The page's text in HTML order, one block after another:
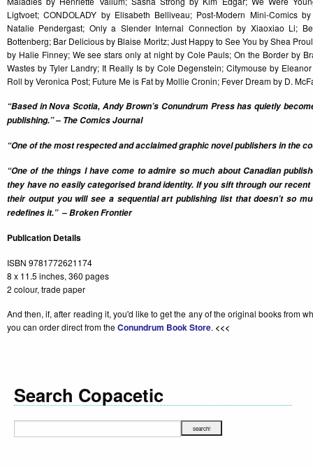
Ligtvoet; CONDOLADY by Elisabeth Belliveau; Post-Modern Mini-Comics
Natalie Pendergast; Only a Slender Internal Connection by Xiaoxiao Li;
Bottenberg; Bar Delicious by Blaise Moritz; Just Happy to See You by Shea
by Halie Finney; We see stars only at night by Cole Pauls; On the Border by
Wastes by Tyler Landry; It Really Is by Cole Degenstein; Citymouse by
Roll by Veronica Post; Future Me is Fat by Mollie Cronin; Fever Dream by D.
“Based in Nova Scotia, Andy Brown’s Conundrum Press has quietly
publishing.” – The Comics Journal
“One of the most respected and acclaimed graphic novel publishers in the
“One of the things I have come to admire so much about Canadian
they have no easily categorised brand identity. If you sift through our
their output you will see a sequential art publishing list that doesn’t so
redefines it.” – Broken Frontier
Publication Details
ISBN 9781772621174
8 x 11.5 inches, 360 pages
2 colour, trade paper
And then, if, after reading it, you'd like to get the any of the original books from
you can order direct from theConundrum Book Store. <<<
Search Copacetic